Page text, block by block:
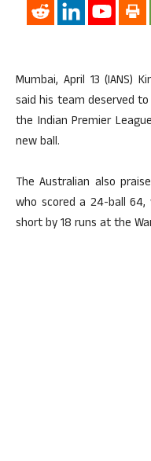
Mumbai, April 13 (IANS)
said his team deserved
the Indian Premier
new ball.
The Australian also
who scored a 24-ball
short by 18 runs at the